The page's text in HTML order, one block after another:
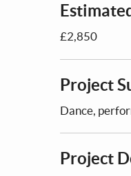
£2,850
Project
Dance,
Project